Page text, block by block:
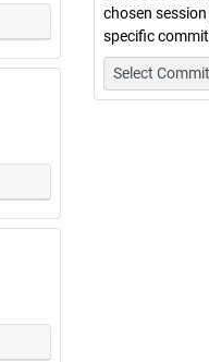
chosen
specific
Select